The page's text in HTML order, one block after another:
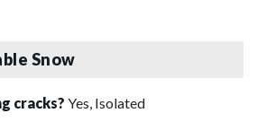
Snow
cracks? Yes, Isolated